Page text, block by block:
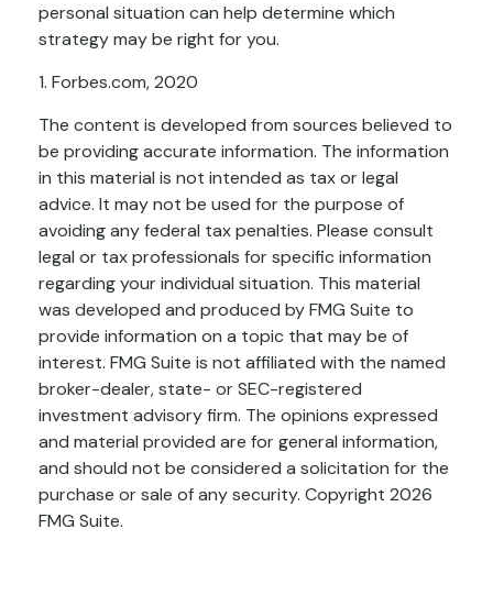
personal situation can help determine which
strategy may be right for you.
1. Forbes.com, 2020
The content is developed from sources believed to
be providing accurate information. The information
in this material is not intended as tax or legal
advice. It may not be used for the purpose of
avoiding any federal tax penalties. Please consult
legal or tax professionals for specific information
regarding your individual situation. This material
was developed and produced by FMG Suite to
provide information on a topic that may be of
interest. FMG Suite is not affiliated with the named
broker-dealer, state- or SEC-registered
investment advisory firm. The opinions expressed
and material provided are for general information,
and should not be considered a solicitation for the
purchase or sale of any security. Copyright 2026
FMG Suite.